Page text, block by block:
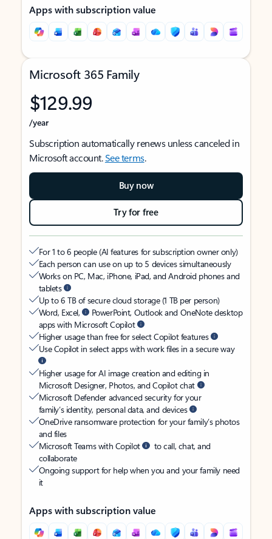
Apps with subscription value
Microsoft 365 Family
$129.99
/year
Subscription automatically renews unless canceled in
Microsoft account.See terms.
Buy now
Try for free
For 1 to 6 people (AI features for subscription owner only)
Each person can use on up to 5 devices simultaneously
Works on PC, Mac, iPhone, iPad, and Android phones and
tablets
Up to 6 TB of secure cloud storage (1 TB per person)
Word, Excel,
PowerPoint, Outlook and OneNote desktop
apps with Microsoft Copilot
Higher usage than free for select Copilot features
Use Copilot in select apps with work files in a secure way
Higher usage for AI image creation and editing in
Microsoft Designer, Photos, and Copilot chat
Microsoft Defender advanced security for your
family’s identity, personal data, and devices
OneDrive ransomware protection for your family’s photos
and files
Microsoft Teams with Copilot
to call, chat, and
collaborate
Ongoing support for help when you and your family need
it
Apps with subscription value